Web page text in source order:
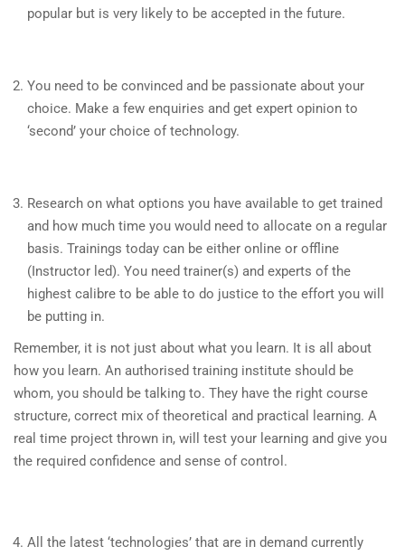
popular but is very likely to be accepted in the future.
You need to be convinced and be passionate about your
choice. Make a few enquiries and get expert opinion to
‘second’ your choice of technology.
Research on what options you have available to get trained
and how much time you would need to allocate on a regular
basis. Trainings today can be either online or offline
(Instructor led). You need trainer(s) and experts of the
highest calibre to be able to do justice to the effort you will
be putting in.
Remember, it is not just about what you learn. It is all about
how you learn. An authorised training institute should be
whom, you should be talking to. They have the right course
structure, correct mix of theoretical and practical learning. A
real time project thrown in, will test your learning and give you
the required confidence and sense of control.
All the latest ‘technologies’ that are in demand currently